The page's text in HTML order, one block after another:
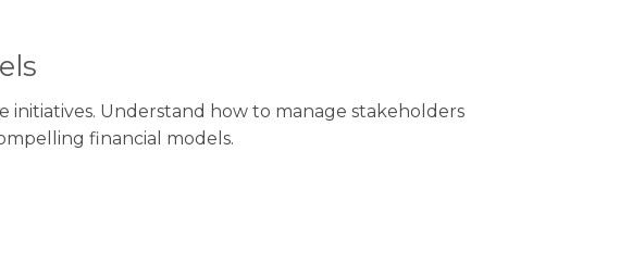
Understand how to manage stakeholders
financial models.